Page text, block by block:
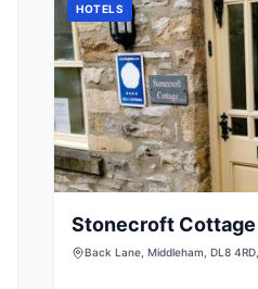
HOTELS
Stonecroft Cottage
Back Lane, Middleham, DL8